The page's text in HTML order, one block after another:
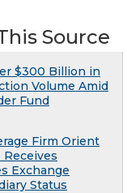
Source
$300 Billion in
Volume Amid
Fund
Firm Orient
Exchange
Status